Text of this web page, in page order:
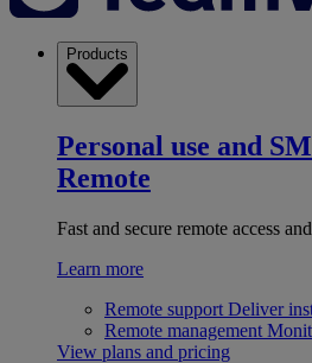
Products
Personal use and
Remote
Fast and secure remote access
Learn more
Remote support Deliver
Remote management
View plans and pricing